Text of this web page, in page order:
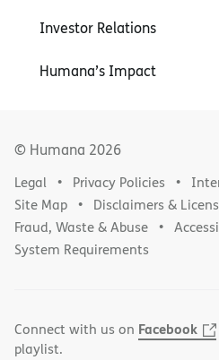
Investor Relations
Humana’s Impact
© Humana 2026
Legal Privacy Policies
Site Map
Disclaimers &
Fraud, Waste & Abuse
System Requirements
Connect with us on Facebook
playlist.